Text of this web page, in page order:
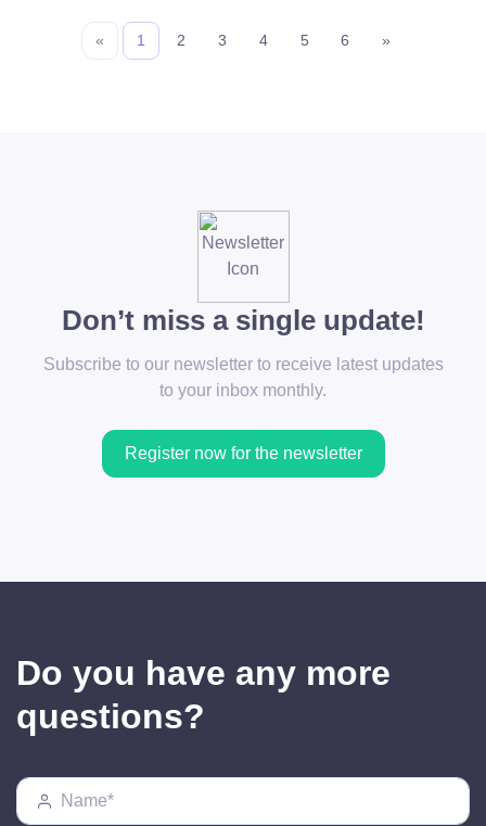
« 1 2 3 4 5 6 »
Don’t miss a single update!
Subscribe to our newsletter to receive latest updates
to your inbox monthly.
Register now for the newsletter
Do you have any more
questions?